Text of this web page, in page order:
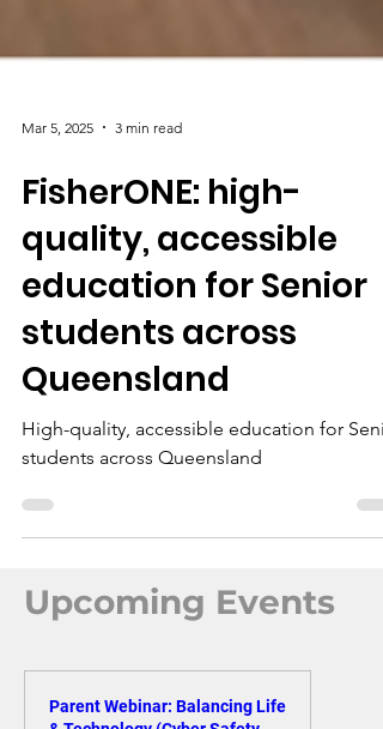
Mar 5, 2025 3 min read
FisherONE: hi​gh-
quality, accessible
education for Senior
students across
Hi​gh-quality, accessible education for
Upcoming Events